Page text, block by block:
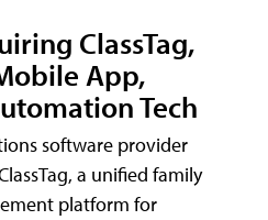
ClassTag,
App,
Tech
software provider
a unified family
platform for